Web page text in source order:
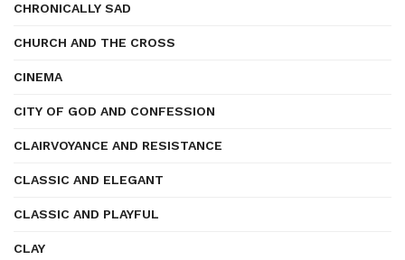
CHRONICALLY SAD
CHURCH AND THE CROSS
CINEMA
CITY OF GOD AND CONFESSION
CLAIRVOYANCE AND RESISTANCE
CLASSIC AND ELEGANT
CLASSIC AND PLAYFUL
CLAY